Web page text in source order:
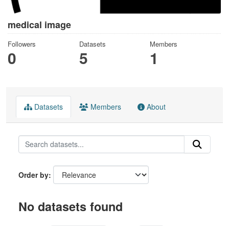
medical image
Followers
0
Datasets
5
Members
1
Datasets Members About
Order by
No datasets found